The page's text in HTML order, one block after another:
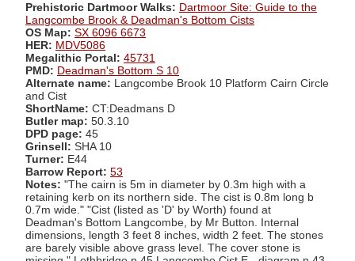
Prehistoric Dartmoor Walks: Dartmoor Site: Guide to the
Langcombe Brook & Deadman's Bottom Cists
OS Map: SX 6096 6673
HER: MDV5086
Megalithic Portal: 45731
PMD: Deadman's Bottom S 10
Alternate name: Langcombe Brook 10 Platform Cairn Circle
and Cist
ShortName: CT:Deadmans D
Butler map: 50.3.10
DPD page: 45
Grinsell: SHA 10
Turner: E44
Barrow Report: 53
Notes: "The cairn is 5m in diameter by 0.3m high with a
retaining kerb on its northern side. The cist is 0.8m long b
0.7m wide." "Cist (listed as 'D' by Worth) found at
Deadman's Bottom Langcombe, by Mr Button. Internal
dimensions, length 3 feet 8 inches, width 2 feet. The stones
are barely visible above grass level. The cover stone is